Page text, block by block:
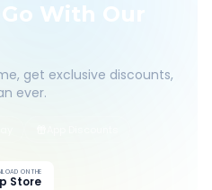
With Our
get exclusive discounts,
ever.
ON THE
Store